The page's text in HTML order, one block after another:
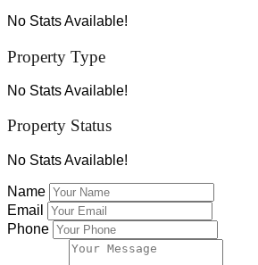
No Stats Available!
Property Type
No Stats Available!
Property Status
No Stats Available!
Name
Email
Phone